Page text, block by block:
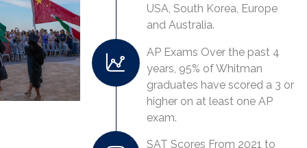
USA, South Korea, Europe
and Australia.
AP Exams Over the past 4
years, 95% of Whitman
graduates have scored a 3 or
higher on at least one AP
exam.
SAT Scores From 2021 to